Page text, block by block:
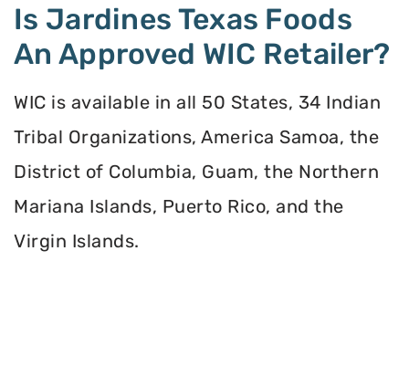
Is Jardines Texas Foods
An Approved WIC Retailer?
WIC is available in all 50 States, 34 Indian
Tribal Organizations, America Samoa, the
District of Columbia, Guam, the Northern
Mariana Islands, Puerto Rico, and the
Virgin Islands.